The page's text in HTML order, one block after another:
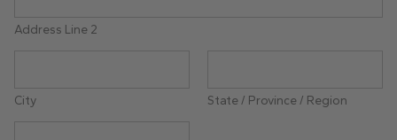
Address Line 2
City State / Province / Region